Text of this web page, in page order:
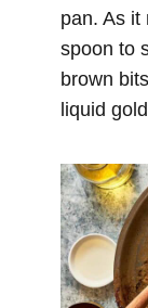
pan. As it
spoon to
brown
liquid